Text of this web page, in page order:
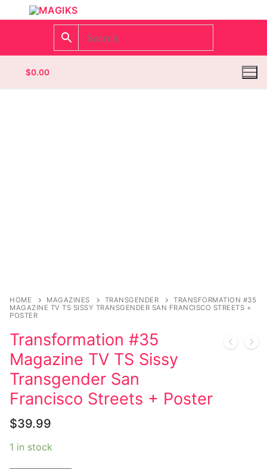
$0.00
Celebrities
Transgender
Female Domination
Bondage
Fashion
Tattoo
Comics Magazines
HOME MAGAZINES TRANSGENDER
TRANSFORMATION #35
MAGAZINE TV TS SISSY TRANSGENDER SAN FRANCISCO STREETS +
POSTER
Transformation #35
Magazine TV TS Sissy
Transgender San
Francisco Streets + Poster
$39.99
1 in stock